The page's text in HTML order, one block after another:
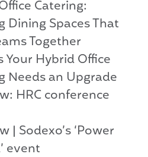
Catering:
Dining Spaces That
Together
Your Hybrid Office
Needs an Upgrade
HRC conference
| Sodexo’s ‘Power
event